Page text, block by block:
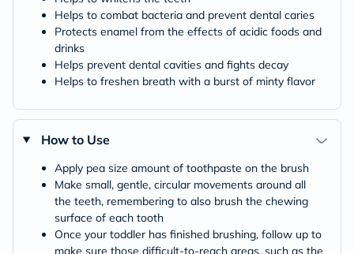
Helps to combat bacteria and prevent dental caries
Protects enamel from the effects of acidic foods and
drinks
Helps prevent dental cavities and fights decay
Helps to freshen breath with a burst of minty flavor
How to Use
Apply pea size amount of toothpaste on the brush
Make small, gentle, circular movements around all
the teeth, remembering to also brush the chewing
surface of each tooth
Once your toddler has finished brushing, follow up to
make sure those difficult-to-reach areas, such as the